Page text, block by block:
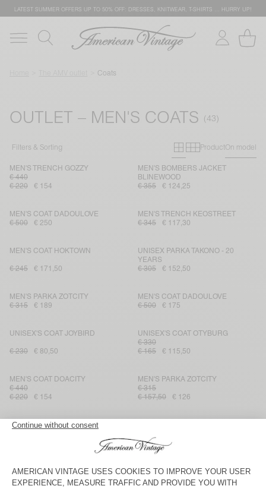
LATEST SUMMER OFFERS UP TO 50% OFF: DRESSES, KNITWEAR, T-SHIRTS … HURRY UP!
Coats
OUTLET – MEN'S COATS
Filters & Sorting Primary grid
Secondary
ProductOn model
MEN'S TRENCH GOZZY
€ 440
€ 220
€ 154
MEN'S BOMBERS JACKET
BLINEWOOD
€ 355
€ 124,25
MEN'S COAT DADOULOVE
€ 500
€ 250
MEN'S TRENCH KEOSTREET
€ 345
€ 117,30
MEN'S COAT HOKTOWN
€ 245 € 171,50
UNISEX PARKA TAKONO - 20
YEARS
€ 305
€ 152,50
MEN'S PARKA ZOTCITY
€ 315
€ 189
MEN'S COAT DADOULOVE
€ 500
€ 175
UNISEX'S COAT JOYBIRD
€ 230 € 80,50
UNISEX'S COAT OTYBURG
€ 330
€ 165
€ 115,50
MEN'S COAT DOACITY
€ 440
€ 220
€ 154
MEN'S PARKA ZOTCITY
€ 315
€ 157,50
€ 126
MEN'S COAT FRAZY
€ 480
€ 240
€ 405
€ 141,75